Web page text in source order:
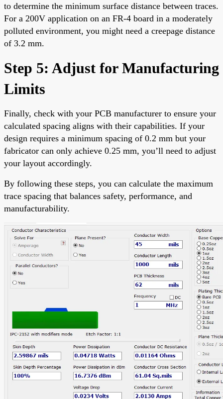
to determine the minimum surface distance between traces.
For a 200V application on an FR-4 board in a moderately
polluted environment, you might need a creepage distance
of 3.2 mm.
Step 5: Adjust for Manufacturing
Limits
Finally, check with your PCB manufacturer to ensure your
calculated spacing aligns with their capabilities. If your
design requires a minimum spacing of 0.2 mm but your
fabricator can only achieve 0.25 mm, you’ll need to adjust
your layout accordingly.
By following these steps, you can calculate the maximum
trace spacing that balances safety, performance, and
manufacturability.